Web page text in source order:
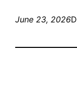
June 23, 2026